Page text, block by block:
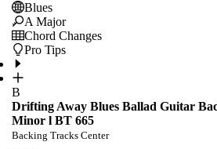
Blues
A Major
Chord Changes
Pro Tips
B
Drifting Away Blues Ballad Guitar
Minor l BT 665
Backing Tracks Center